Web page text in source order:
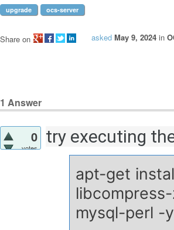
upgrade ocs-server
asked May 9, 2024 in
Share on
1 Answer
0
votes
try executing
apt-get
mysql-perl -y